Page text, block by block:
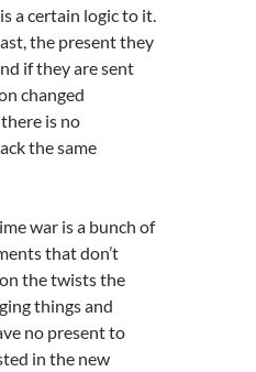
a certain logic to it.
the present they
if they are sent
changed
is no
the same
war is a bunch of
that don’t
the twists the
things and
no present to
in the new